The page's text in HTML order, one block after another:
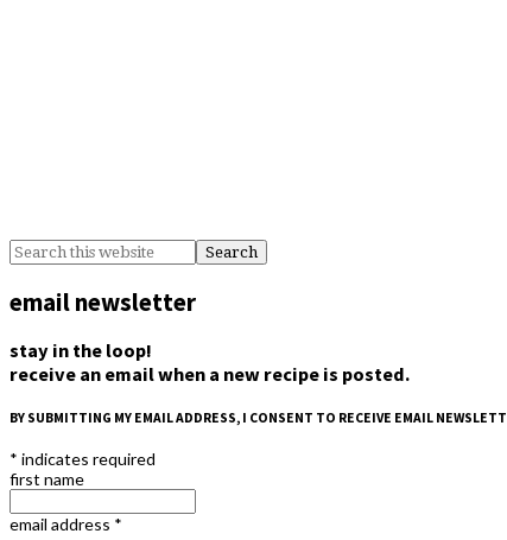
email newsletter
stay in the loop!
receive an email when a new recipe is posted.
BY SUBMITTING MY EMAIL ADDRESS, I CONSENT TO RECEIVE EMAIL
* indicates required
first name
email address *